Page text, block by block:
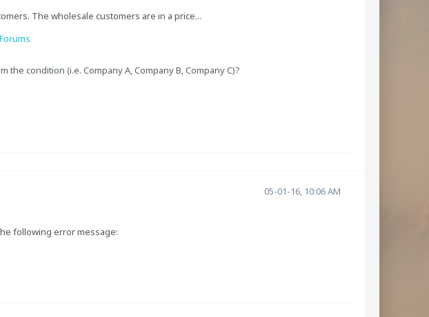
The wholesale customers are in a price...
condition (i.e. Company A, Company B, Company C)?
05-01-16, 10:06 AM
following error message: